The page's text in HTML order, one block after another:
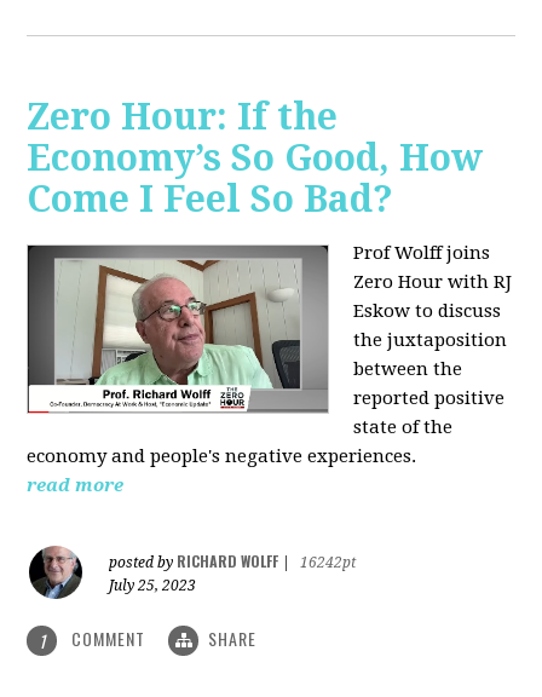
Zero Hour: If the
Economy’s So Good, How
Come I Feel So Bad?
Prof Wolff joins
Zero Hour with RJ
Eskow to discuss
the juxtaposition
between the
reported positive
state of the
economy and people's negative experiences.
read more
posted by RICHARD WOLFF
16242pt
July 25, 2023
1 COMMENT SHARE